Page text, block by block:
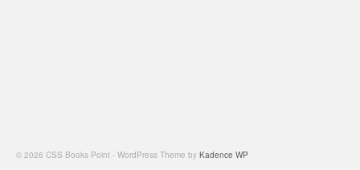
© 2026 CSS Books Point - WordPress Theme by Kadence WP